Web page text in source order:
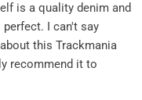
is a quality denim and
I can't say
this Trackmania
recommend it to